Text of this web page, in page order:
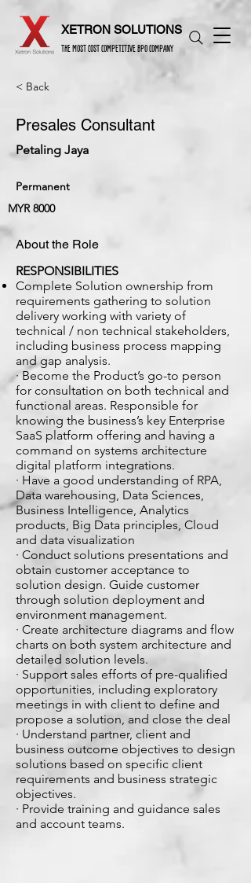
XETRON SOLUTIONS
THE MOST COST COMPETITIVE BPO COMPANY
< Back
Presales Consultant
Petaling Jaya
Permanent
MYR 8000
About the Role
RESPONSIBILITIES
Complete Solution ownership from
requirements gathering to solution
delivery working with variety of
technical / non technical stakeholders,
including business process mapping
and gap analysis.
· Become the Product’s go-to person
for consultation on both technical and
functional areas. Responsible for
knowing the business’s key Enterprise
SaaS platform offering and having a
command on systems architecture
digital platform integrations.
· Have a good understanding of RPA,
Data warehousing, Data Sciences,
Business Intelligence, Analytics
products, Big Data principles, Cloud
and data visualization
· Conduct solutions presentations and
obtain customer acceptance to
solution design. Guide customer
through solution deployment and
environment management.
· Create architecture diagrams and flow
charts on both system architecture and
detailed solution levels.
· Support sales efforts of pre-qualified
opportunities, including exploratory
meetings in with client to define and
propose a solution, and close the deal
· Understand partner, client and
business outcome objectives to design
solutions based on specific client
requirements and business strategic
objectives.
· Provide training and guidance sales
and account teams.